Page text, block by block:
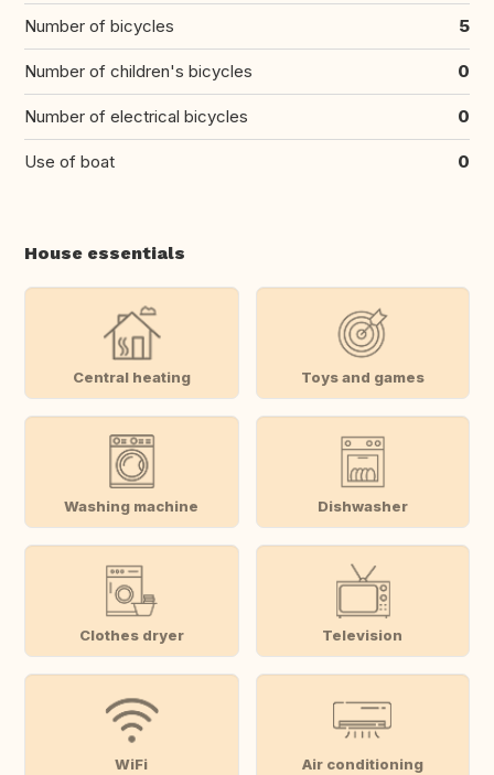
Number of bicycles 5
Number of children's bicycles 0
Number of electrical bicycles 0
Use of boat 0
House essentials
Central heating Toys and games
Washing machine Dishwasher
Clothes dryer Television
WiFi Air conditioning